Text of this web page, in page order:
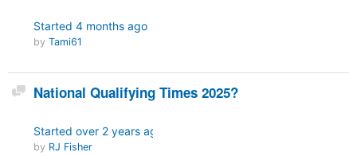
Started 4 months ago
by Tami61
Discussion
National Qualifying Times 2025?
Started over 2 years ago
by RJ Fisher